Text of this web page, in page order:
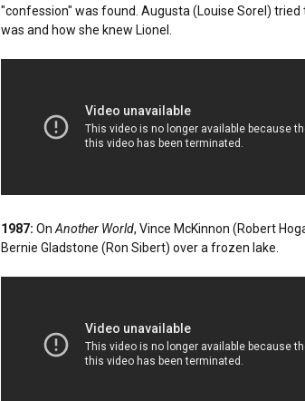
"confession" was found. Augusta (Louise Sorel)
was and how she knew Lionel.
1987: OnAnother World, Vince McKinnon (Robert
Bernie Gladstone (Ron Sibert) over a frozen lake.